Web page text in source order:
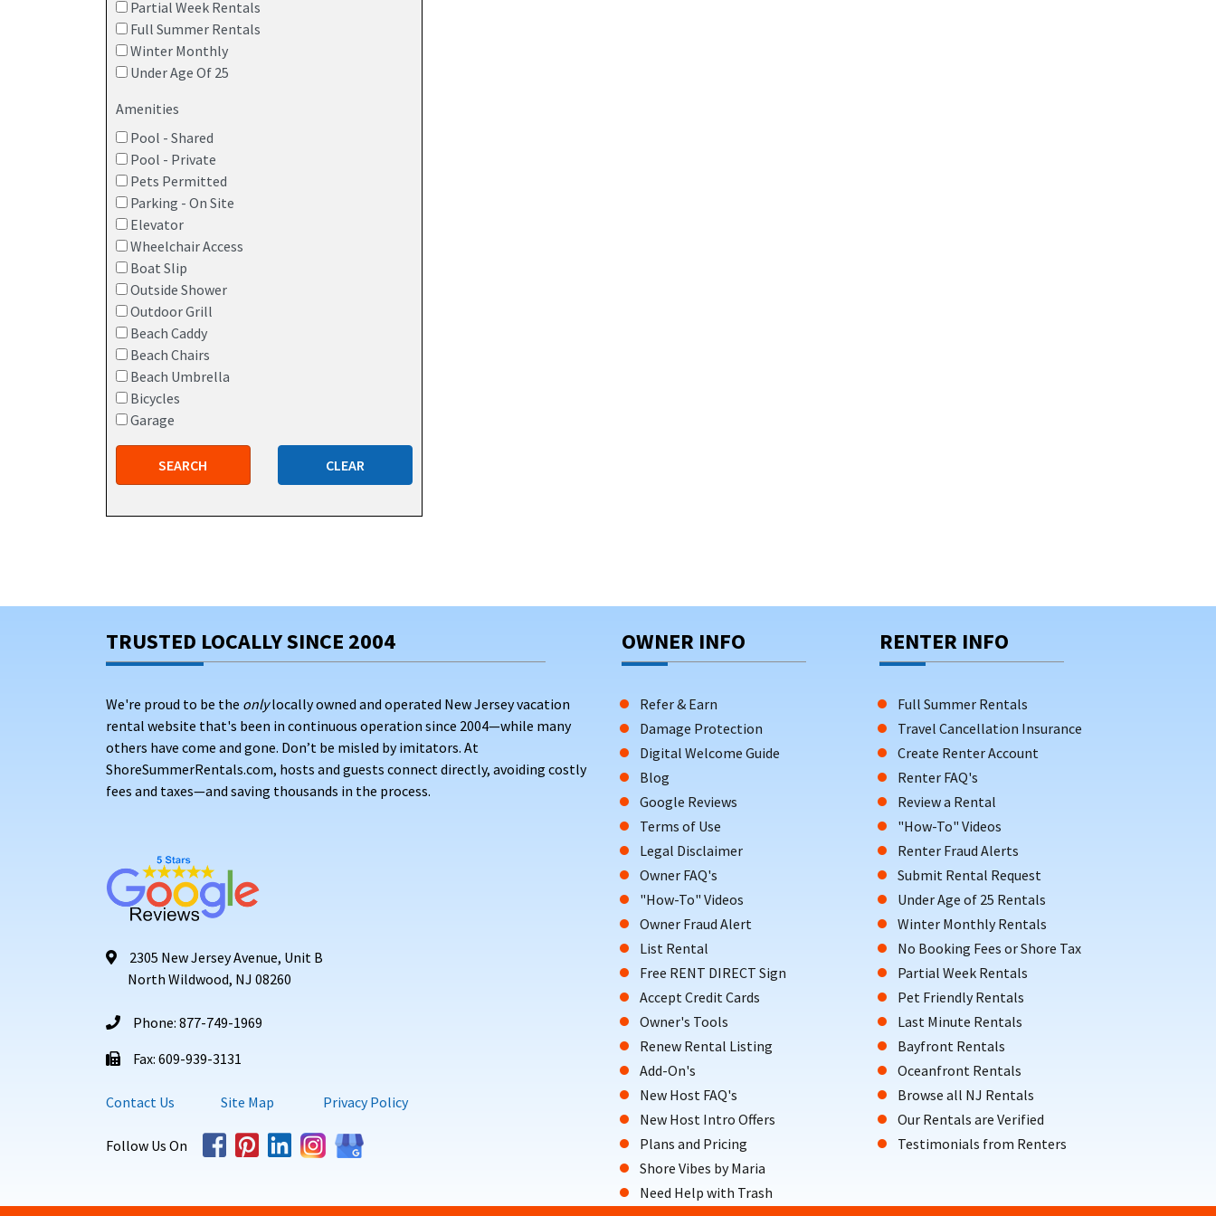
Inlet-view vacation homes in Anglesea North Wildwood
Cozy cottages and family-size retreats just minutes from the beach
Partial Week Rentals
Full Summer Rentals
Winter Monthly
Under Age Of 25
Amenities
Pool - Shared
Pool - Private
Pets Permitted
Parking - On Site
Elevator
Wheelchair Access
Boat Slip
Outside Shower
Outdoor Grill
Beach Caddy
Beach Chairs
Beach Umbrella
Bicycles
Garage
SEARCH CLEAR
TRUSTED LOCALLY SINCE 2004
We're proud to be the onlylocally owned and operated New Jersey vacation
rental website that's been in continuous operation since 2004—while many
others have come and gone. Don’t be misled by imitators. At
ShoreSummerRentals.com, hosts and guests connect directly, avoiding costly
fees and taxes—and saving thousands in the process.
2305 New Jersey Avenue, Unit B
North Wildwood, NJ 08260
Phone: 877-749-1969
Fax: 609-939-3131
Contact Us Site Map Privacy Policy
Follow Us On
OWNER INFO
Refer & Earn
Damage Protection
Digital Welcome Guide
Blog
Google Reviews
Terms of Use
Legal Disclaimer
Owner FAQ's
"How-To" Videos
Owner Fraud Alert
List Rental
Free RENT DIRECT Sign
Accept Credit Cards
Owner's Tools
Renew Rental Listing
Add-On's
New Host FAQ's
New Host Intro Offers
Plans and Pricing
Shore Vibes by Maria
Need Help with Trash
RENTER INFO
Full Summer Rentals
Travel Cancellation Insurance
Create Renter Account
Renter FAQ's
Review a Rental
"How-To" Videos
Renter Fraud Alerts
Submit Rental Request
Under Age of 25 Rentals
Winter Monthly Rentals
No Booking Fees or Shore Tax
Partial Week Rentals
Pet Friendly Rentals
Last Minute Rentals
Bayfront Rentals
Oceanfront Rentals
Browse all NJ Rentals
Our Rentals are Verified
Testimonials from Renters